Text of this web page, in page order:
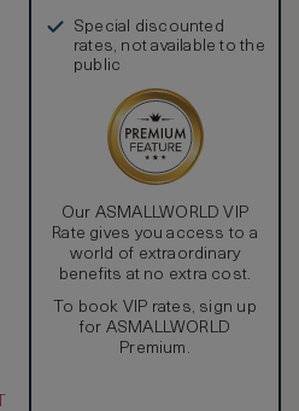
Special discounted
rates, not available to the
public
Our ASMALLWORLD VIP
Rate gives you access to a
world of extraordinary
benefits at no extra cost.
To book VIP rates, sign up
for ASMALLWORLD
Premium.